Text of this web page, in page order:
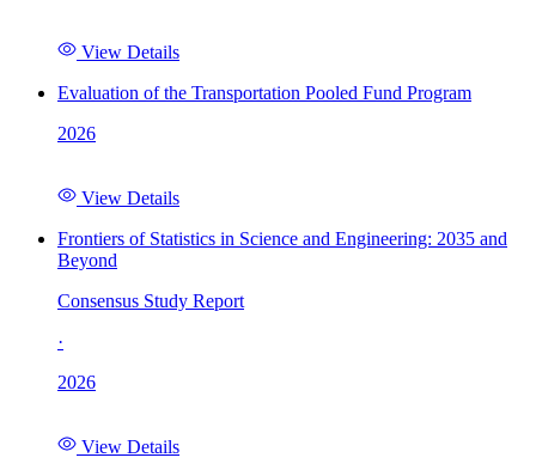
View Details
Evaluation of the Transportation Pooled Fund Program
2026
View Details
Frontiers of Statistics in Science and Engineering: 2035 and
Beyond
Consensus Study Report
·
2026
View Details